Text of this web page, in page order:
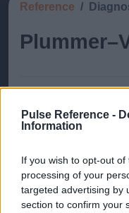
Pulse Reference -
Information
If you wish to opt-out
processing of your
targeted advertising by
section to confirm your
Reference
This guide
information.